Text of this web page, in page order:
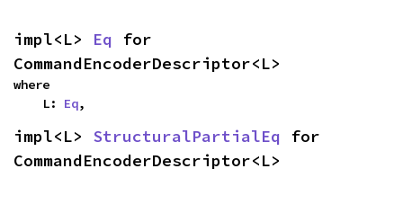
impl<L> Eq for
CommandEncoderDescriptor<L>
where
    L:
Eq,
impl<L> StructuralPartialEq for
CommandEncoderDescriptor<L>